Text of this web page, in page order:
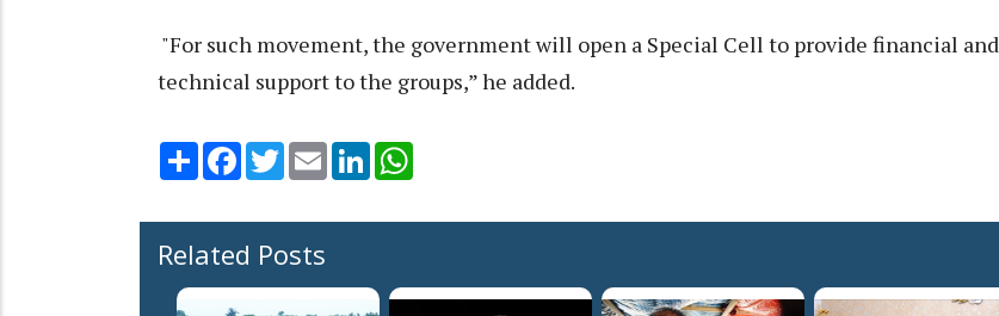
"For such movement, the government will open a Special Cell to provide financial and
technical support to the groups,” he added.
Share Facebook
TwitterEmail LinkedIn
Related Posts